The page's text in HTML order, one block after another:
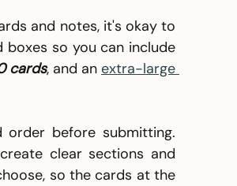
and notes, it's okay to
boxes so you can include
cards, and an extra-large
before submitting.
clear sections and
so the cards at the